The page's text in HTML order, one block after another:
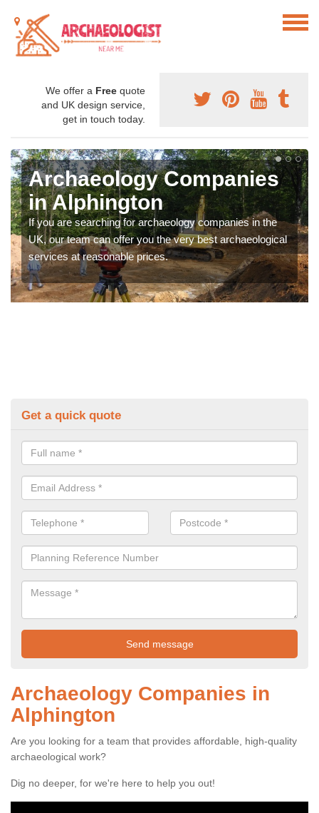
We offer a Free quote
and UK design service,
get in touch today.
Archaeology Companies
in Alphington
If you are searching for archaeology companies in the
UK, our team can offer you the very best archaeological
services at reasonable prices.
Get a quick quote
Archaeology Companies in
Alphington
Are you looking for a team that provides affordable, high-quality
archaeological work?
Dig no deeper, for we're here to help you out!